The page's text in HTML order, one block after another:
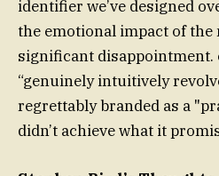
identifier we’ve designed
the emotional impact of the
significant disappointment.
“genuinely intuitively
regrettably branded as a
didn’t achieve what it